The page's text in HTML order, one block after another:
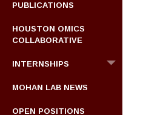
PUBLICATIONS
HOUSTON OMICS
COLLABORATIVE
INTERNSHIPS
MOHAN LAB NEWS
OPEN POSITIONS